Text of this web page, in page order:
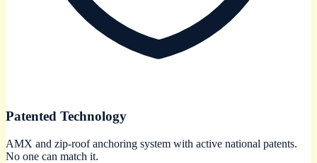
Patented Technology
AMX and zip-roof anchoring system with active national patents.
No one can match it.